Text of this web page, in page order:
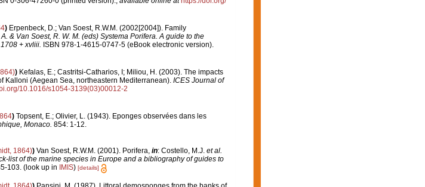
) Erpenbeck, D.; Van Soest, R.W.M. (2002[2004]). Family
& Van Soest, R. W. M. (eds) Systema Porifera. A guide to the
+ xvliii. ISBN 978-1-4615-0747-5 (eBook electronic version).
) Kefalas, E.; Castritsi-Catharios, I; Miliou, H. (2003). The impacts
Kalloni (Aegean Sea, northeastern Mediterranean). ICES Journal of
10.1016/s1054-3139(03)00012-2
) Topsent, E.; Olivier, L. (1943). Eponges observées dans les
Monaco. 854: 1-12.
1864)) Van Soest, R.W.M. (2001). Porifera, in: Costello, M.J. et al.
list of the marine species in Europe and a bibliography of guides to
103.(look up in IMIS) [details]